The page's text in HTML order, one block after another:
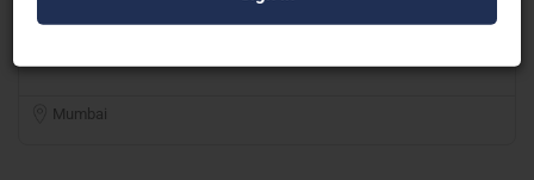
Octanorm & Maxima Structure
Mumbai